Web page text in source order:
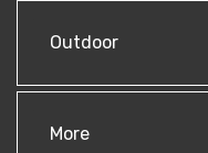
Outdoor
More